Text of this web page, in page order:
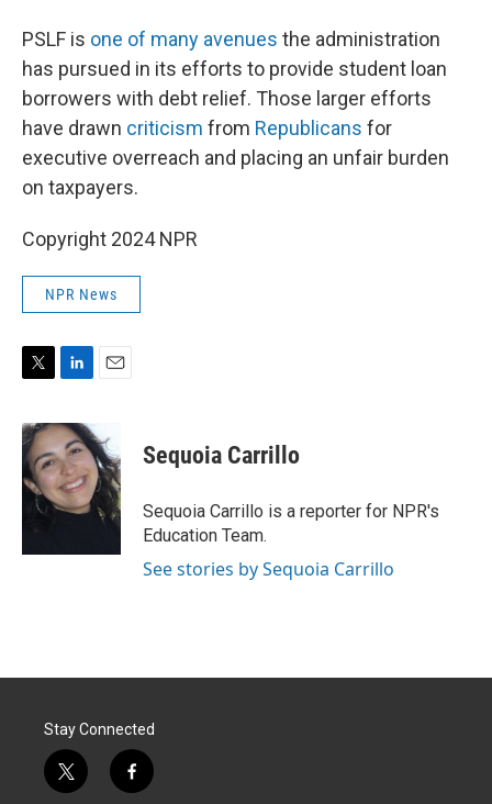
PSLF is one of many avenues the administration
has pursued in its efforts to provide student loan
borrowers with debt relief. Those larger efforts
have drawn criticism from Republicans for
executive overreach and placing an unfair burden
on taxpayers.
Copyright 2024 NPR
NPR News
i
t
t
e
n
k
e
d
I
i
l
Sequoia Carrillo
Sequoia Carrillo is a reporter for NPR's
Education Team.
See stories by Sequoia Carrillo
Stay Connected
t
w
f
a